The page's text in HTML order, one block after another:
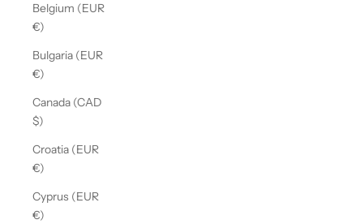
Belgium (EUR
€)
Bulgaria (EUR
€)
Canada (CAD
$)
Croatia (EUR
€)
Cyprus (EUR
€)